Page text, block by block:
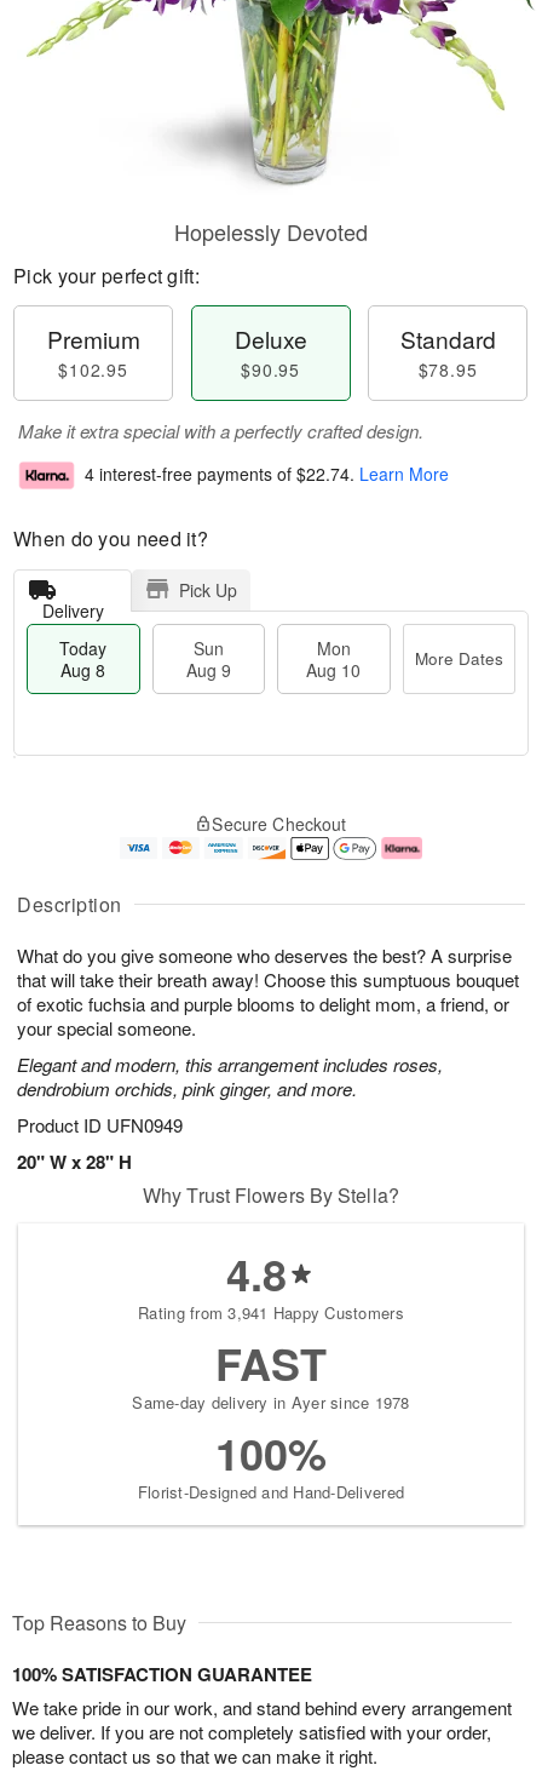
Description
What do you give someone who deserves the best? A surprise
that will take their breath away! Choose this sumptuous bouquet
of exotic fuchsia and purple blooms to delight mom, a friend, or
your special someone.
Elegant and modern, this arrangement includes roses,
dendrobium orchids, pink ginger, and more.
Product ID UFN0949
20" W x 28" H
Hopelessly Devoted
Pick your perfect gift:
Premium
$102.95
Deluxe
$90.95
Standard
$78.95
Make it extra special with a perfectly crafted design.
4 interest-free payments of $22.74. Learn More
When do you need it?
Delivery
Pick Up
Today
Aug 8
Sun
Aug 9
Mon
Aug 10
More Dates
A
u
8
g
g
e
t
s
Secure Checkout
Why Trust Flowers By Stella?
4.8
Rating from 3,941 Happy Customers
FAST
Same-day delivery in Ayer since 1978
100%
Florist-Designed and Hand-Delivered
Top Reasons to Buy
100% SATISFACTION GUARANTEE
We take pride in our work, and stand behind every arrangement
we deliver. If you are not completely satisfied with your order,
please contact us so that we can make it right.